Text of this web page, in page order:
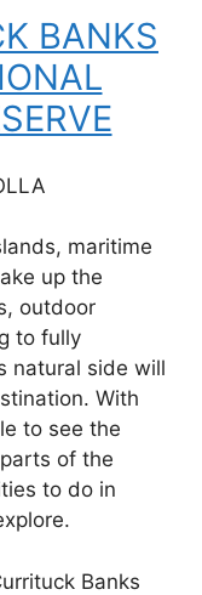
BANKS
maritime
up the
outdoor
to fully
natural side will
With
to see the
of the
to do in
Banks